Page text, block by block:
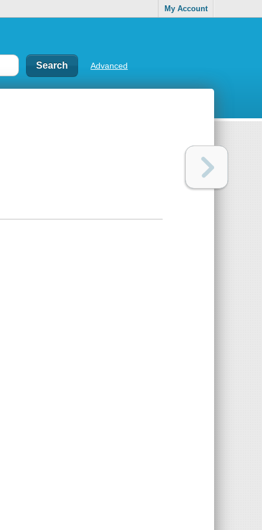
My Account
Advanced